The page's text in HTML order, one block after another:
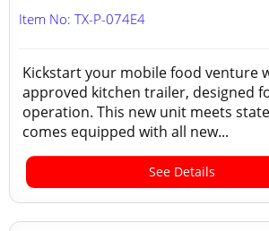
Item No: TX-P-074E4
Kickstart your mobile food venture
approved kitchen trailer, designed
operation. This new unit meets
comes equipped with all new...
See Details